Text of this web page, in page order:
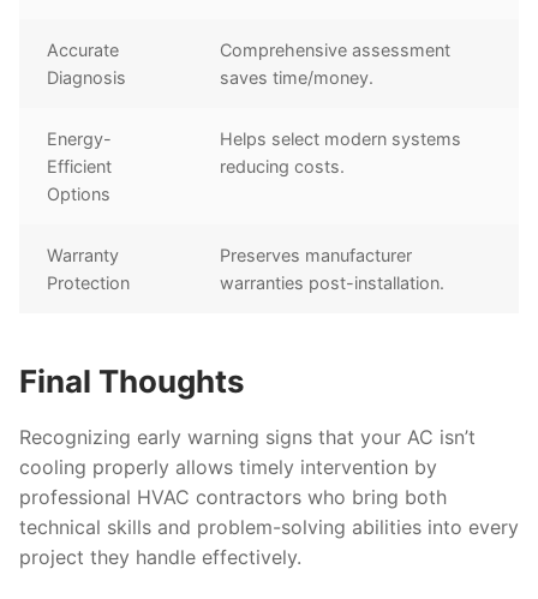
Accurate
Diagnosis
Comprehensive assessment
saves time/money.
Energy-
Efficient
Options
Helps select modern systems
reducing costs.
Warranty
Protection
Preserves manufacturer
warranties post-installation.
Final Thoughts
Recognizing early warning signs that your AC isn’t
cooling properly allows timely intervention by
professional HVAC contractors who bring both
technical skills and problem-solving abilities into every
project they handle effectively.